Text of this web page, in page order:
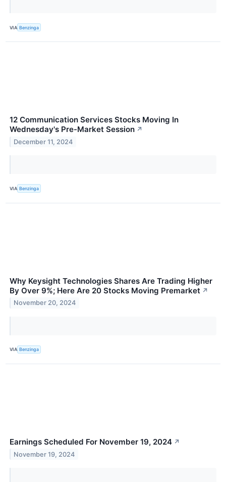
VIA Benzinga
12 Communication Services Stocks Moving In
Wednesday's Pre-Market Session ↗
December 11, 2024
VIA Benzinga
Why Keysight Technologies Shares Are Trading Higher
By Over 9%; Here Are 20 Stocks Moving Premarket ↗
November 20, 2024
VIA Benzinga
Earnings Scheduled For November 19, 2024 ↗
November 19, 2024